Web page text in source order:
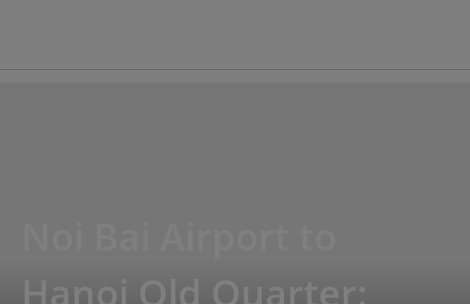
Hanoi Old Quarter: